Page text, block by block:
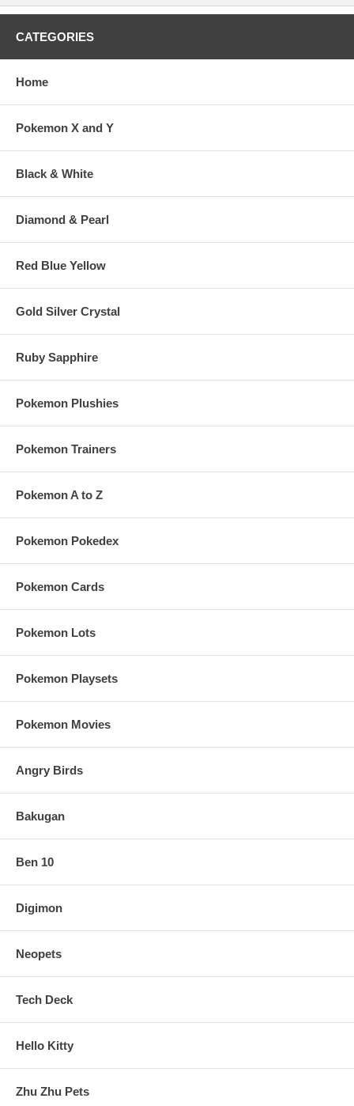
CATEGORIES
Home
Pokemon X and Y
Black & White
Diamond & Pearl
Red Blue Yellow
Gold Silver Crystal
Ruby Sapphire
Pokemon Plushies
Pokemon Trainers
Pokemon A to Z
Pokemon Pokedex
Pokemon Cards
Pokemon Lots
Pokemon Playsets
Pokemon Movies
Angry Birds
Bakugan
Ben 10
Digimon
Neopets
Tech Deck
Hello Kitty
Zhu Zhu Pets